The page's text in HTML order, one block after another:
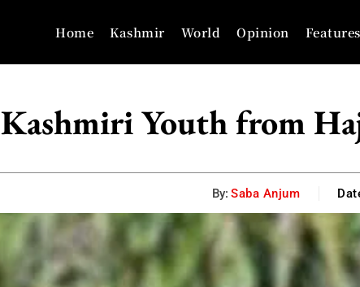
Home Kashmir World Opinion Features
Kashmiri Youth from
By: Saba Anjum